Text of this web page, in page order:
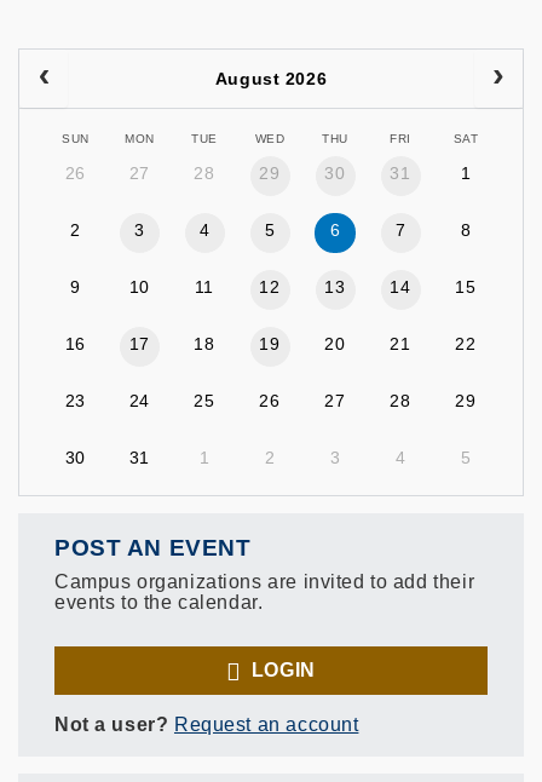
August 2026
SUN MON TUE WED THU FRI SAT
26 27 28 29 30 31 1
2 3 4 5 6 7 8
9 10 11 12 13 14 15
16 17 18 19 20 21 22
23 24 25 26 27 28 29
30 31 1 2 3 4 5
POST AN EVENT
Campus organizations are invited to add their
events to the calendar.
LOGIN
Not a user? Request an account